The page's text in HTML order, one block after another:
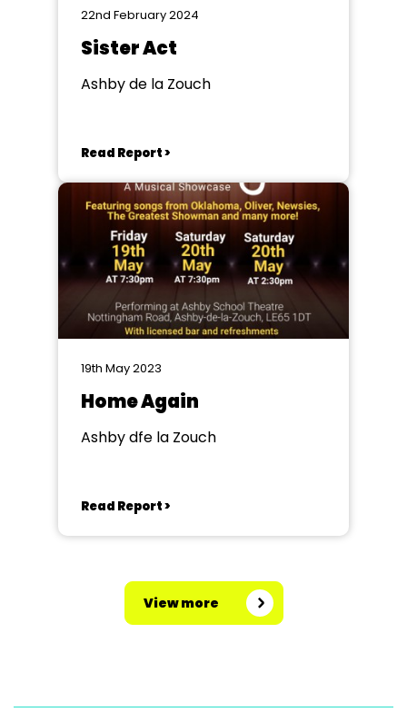
22nd February 2024
Sister Act
Ashby de la Zouch
Read Report >
19th May 2023
Home Again
Ashby dfe la Zouch
Read Report >
View more